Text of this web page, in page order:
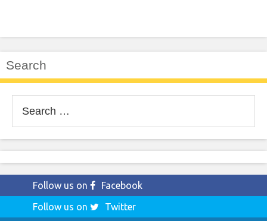
Search
for:
Follow us on
Facebook
Follow us on
Twitter